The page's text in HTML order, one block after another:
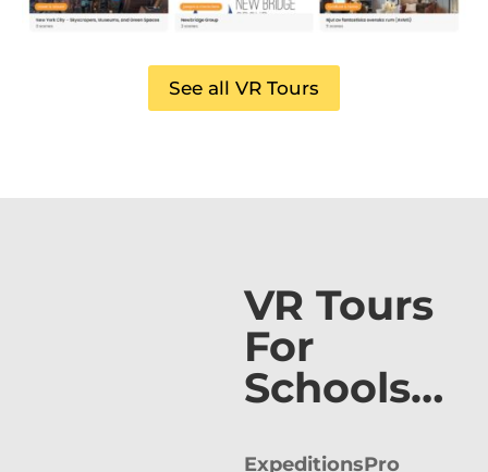
See all VR Tours
VR Tours
For
Schools…
ExpeditionsPro